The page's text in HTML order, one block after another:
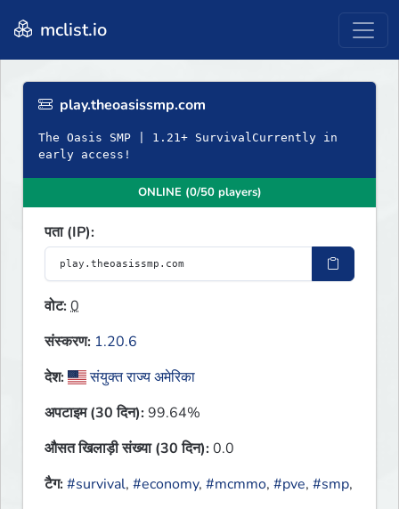
mclist.io
play.theoasissmp.com
The Oasis SMP | 1.21+ SurvivalCurrently in
early access!
ONLINE (0/50 players)
पता (IP):
वोट:0
संस्करण: 1.20.6
देश:
संयुक्त राज्य अमेरिका
अपटाइम (30 दिन):99.64%
औसत खिलाड़ी संख्या (30 दिन):0.0
टैग:#survival, #economy, #mcmmo, #pve, #smp,